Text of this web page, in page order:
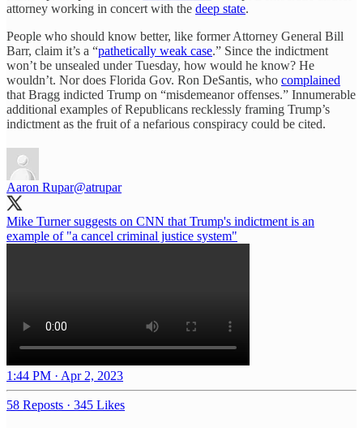
attorney working in concert with the deep state.
People who should know better, like former Attorney General Bill
Barr, claim it’s a “pathetically weak case.” Since the indictment
won’t be unsealed under Tuesday, how would he know? He
wouldn’t. Nor does Florida Gov. Ron DeSantis, who complained
that Bragg indicted Trump on “misdemeanor offenses.” Innumerable
additional examples of Republicans recklessly framing Trump’s
indictment as the fruit of a nefarious conspiracy could be cited.
Aaron Rupar@atrupar
Mike Turner suggests on CNN that Trump's indictment is an
example of "a cancel criminal justice system"
1:44 PM · Apr 2, 2023
58 Reposts · 345 Likes